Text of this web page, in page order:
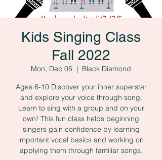
Kids Singing Class
Fall 2022
Mon, Dec 05
  |
Black Diamond
Ages 6-10 Discover your inner superstar
and explore your voice through song.
Learn to sing with a group and on your
own! This fun class helps beginning
singers gain confidence by learning
important vocal basics and working on
applying them through familiar songs.